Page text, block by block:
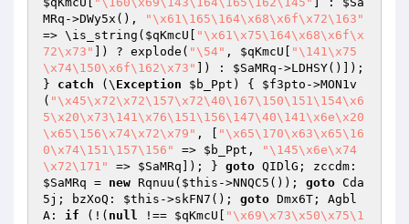
MRq ->DWy5x(),
"\x61\165\164\x68\x6f\x72\163"
=> \is_string( $qKmcU
"\x61\x75\164\x68\x6f\x
72\x73"
]) ? explode( "\54" , $qKmcU
"\141\x75
\x74\150\x6f\162\x73"
]) : $SaMRq ->LDHSY()]);
} catch (\ Exception $b_Ppt ) { $f3pto ->MON1v
( "\x45\x72\x72\157\x72\40\167\150\151\154\x6
5\x20\x73\141\x76\151\156\147\40\141\x6e\x20
\x65\156\x74\x72\x79" , [
"\x65\170\x63\x65\16
0\x74\151\157\156"
=> $b_Ppt ,
"\145\x6e\x74
\x72\171"
=> $SaMRq ]); } goto
$SaMRq = new Rqnuu( $this ->NNQC5()); goto Cda
5j; bzXoQ: $this ->skFN7(); goto Dmx6T; Agbl
A: if (!( null !== $qKmcU
"\x69\x73\x50\x75\1